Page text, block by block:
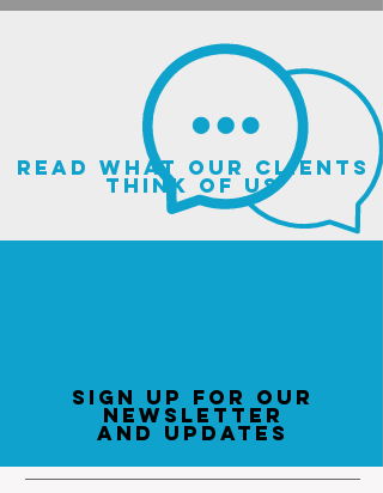
read what our clients
think of us
sign up for our
newsletter
and updates